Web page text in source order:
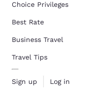
Choice Privileges
Best Rate
Business Travel
Travel Tips
Sign up Log in